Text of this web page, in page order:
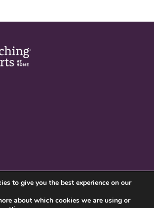
to give you the best experience on our
about which cookies we are using or